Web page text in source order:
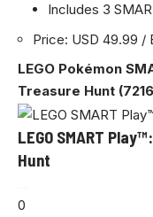
Includes 3
Price: USD 49.99 /
LEGO Pokémon
Treasure Hunt
LEGO SMART
Hunt
0